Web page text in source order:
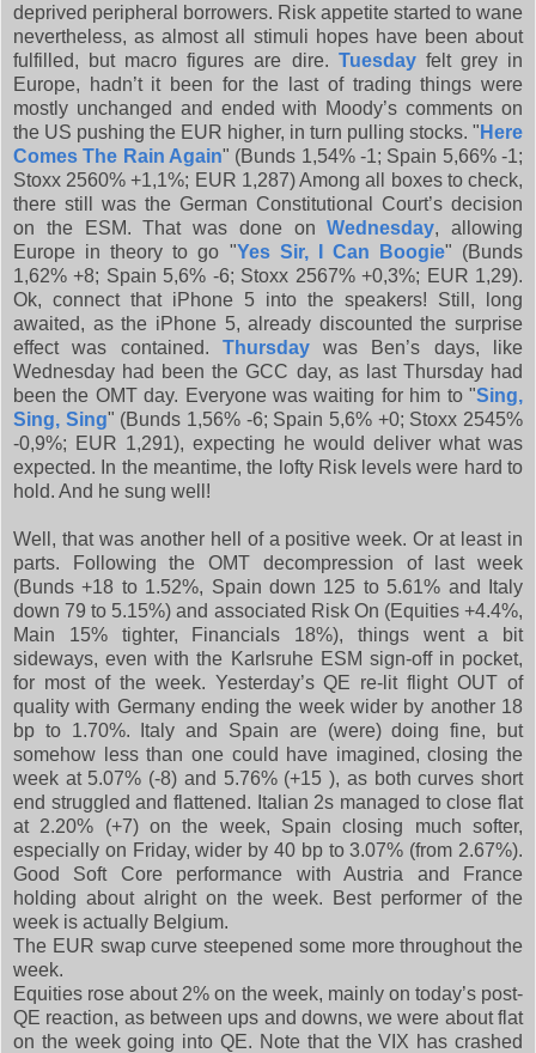
deprived peripheral borrowers. Risk appetite started to wane
nevertheless, as almost all stimuli hopes have been about
fulfilled, but macro figures are dire. Tuesdayfelt grey in
Europe, hadn’t it been for the last of trading things were
mostly unchanged and ended with Moody’s comments on
the US pushing the EUR higher, in turn pulling stocks. " Here
Comes The Rain Again" (Bunds 1,54% -1; Spain 5,66% -1;
Stoxx 2560% +1,1%; EUR 1,287) Among all boxes to check,
there still was the German Constitutional Court’s decision
on the ESM. That was done onWednesday, allowing
Europe in theory to go "Yes Sir, I Can Boogie" (Bunds
1,62% +8; Spain 5,6% -6; Stoxx 2567% +0,3%; EUR 1,29).
Ok, connect that iPhone 5 into the speakers! Still, long
awaited, as the iPhone 5, already discounted the surprise
effect was contained. Thursdaywas Ben’s days, like
Wednesday had been the GCC day, as last Thursday had
been the OMT day. Everyone was waiting for him to "Sing,
Sing, Sing" (Bunds 1,56% -6; Spain 5,6% +0; Stoxx 2545%
-0,9%; EUR 1,291), expecting he would deliver what was
expected. In the meantime, the lofty Risk levels were hard to
hold. And he sung well!
Well, that was another hell of a positive week. Or at least in
parts. Following the OMT decompression of last week
(Bunds +18 to 1.52%, Spain down 125 to 5.61% and Italy
down 79 to 5.15%) and associated Risk On (Equities +4.4%,
Main 15% tighter, Financials 18%), things went a bit
sideways, even with the Karlsruhe ESM sign-off in pocket,
for most of the week. Yesterday’s QE re-lit flight OUT of
quality with Germany ending the week wider by another 18
bp to 1.70%. Italy and Spain are (were) doing fine, but
somehow less than one could have imagined, closing the
week at 5.07% (-8) and 5.76% (+15 ), as both curves short
end struggled and flattened. Italian 2s managed to close flat
at 2.20% (+7) on the week, Spain closing much softer,
especially on Friday, wider by 40 bp to 3.07% (from 2.67%).
Good Soft Core performance with Austria and France
holding about alright on the week. Best performer of the
week is actually Belgium.
The EUR swap curve steepened some more throughout the
week.
Equities rose about 2% on the week, mainly on today’s post-
QE reaction, as between ups and downs, we were about flat
on the week going into QE. Note that the VIX has crashed